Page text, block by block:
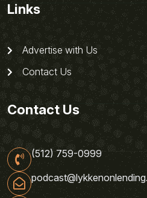
Links
Advertise with Us
Contact Us
Contact Us
(512) 759-0999